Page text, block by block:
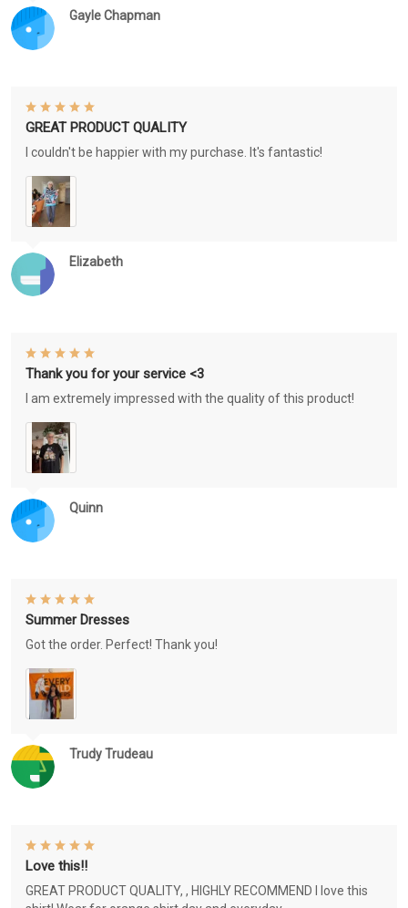
Gayle Chapman
Elizabeth
GREAT PRODUCT QUALITY
I couldn't be happier with my purchase. It's fantastic!
Quinn
Thank you for your service <3
I am extremely impressed with the quality of this product!
Trudy Trudeau
Summer Dresses
Got the order. Perfect! Thank you!
Love this!!
GREAT PRODUCT QUALITY, , HIGHLY RECOMMEND I love this